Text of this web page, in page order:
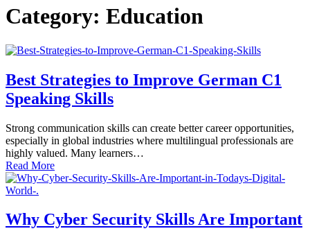
Category: Education
Best Strategies to Improve German C1
Speaking Skills
Strong communication skills can create better career opportunities,
especially in global industries where multilingual professionals are
highly valued. Many learners…
Read More
Why Cyber Security Skills Are Important